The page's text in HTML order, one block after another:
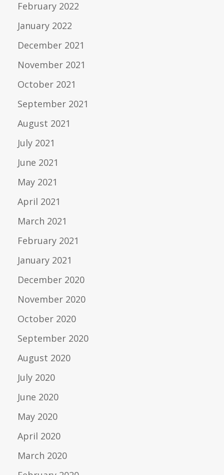
February 2022
January 2022
December 2021
November 2021
October 2021
September 2021
August 2021
July 2021
June 2021
May 2021
April 2021
March 2021
February 2021
January 2021
December 2020
November 2020
October 2020
September 2020
August 2020
July 2020
June 2020
May 2020
April 2020
March 2020